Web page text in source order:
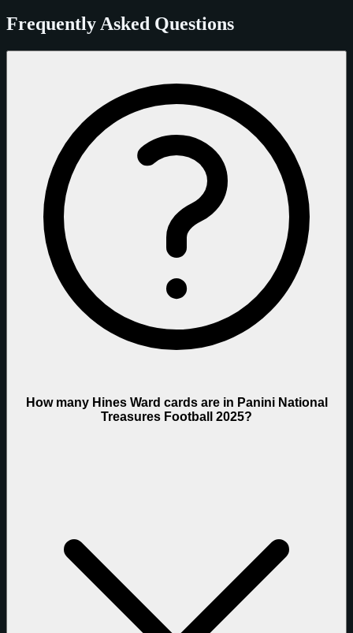
Frequently Asked Questions
How many Hines Ward cards are in Panini National
Treasures Football 2025?